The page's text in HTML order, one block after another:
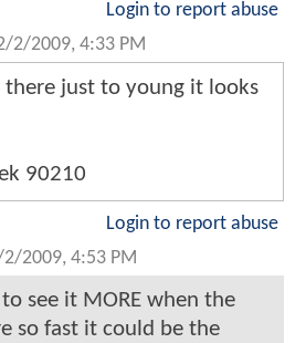
Login to report abuse
2/2009, 4:33 PM
there just to young it looks
90210
Login to report abuse
2009, 4:53 PM
see it MORE when the
so fast it could be the